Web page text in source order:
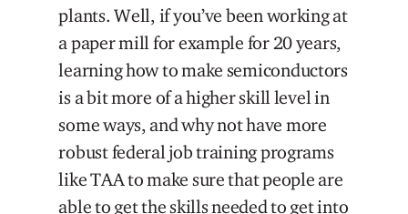
plants. Well, if you’ve been working at
a paper mill for example for 20 years,
learning how to make semiconductors
is a bit more of a higher skill level in
some ways, and why not have more
robust federal job training programs
like TAA to make sure that people are
able to get the skills needed to get into